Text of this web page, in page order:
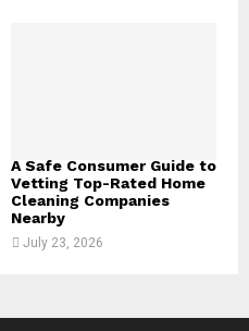
A Safe Consumer Guide to
Vetting Top-Rated Home
Cleaning Companies
Nearby
July 23, 2026